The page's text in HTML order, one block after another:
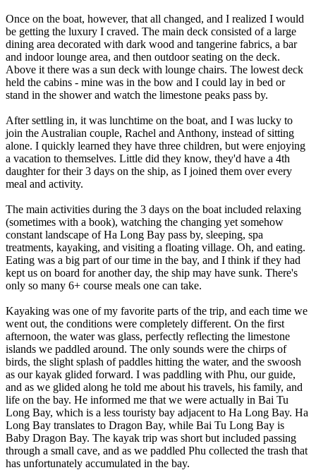
Once on the boat, however, that all changed, and I realized I would
be getting the luxury I craved. The main deck consisted of a large
dining area decorated with dark wood and tangerine fabrics, a bar
and indoor lounge area, and then outdoor seating on the deck.
Above it there was a sun deck with lounge chairs. The lowest deck
held the cabins - mine was in the bow and I could lay in bed or
stand in the shower and watch the limestone peaks pass by.
After settling in, it was lunchtime on the boat, and I was lucky to
join the Australian couple, Rachel and Anthony, instead of sitting
alone. I quickly learned they have three children, but were enjoying
a vacation to themselves. Little did they know, they'd have a 4th
daughter for their 3 days on the ship, as I joined them over every
meal and activity.
The main activities during the 3 days on the boat included relaxing
(sometimes with a book), watching the changing yet somehow
constant landscape of Ha Long Bay pass by, sleeping, spa
treatments, kayaking, and visiting a floating village. Oh, and eating.
Eating was a big part of our time in the bay, and I think if they had
kept us on board for another day, the ship may have sunk. There's
only so many 6+ course meals one can take.
Kayaking was one of my favorite parts of the trip, and each time we
went out, the conditions were completely different. On the first
afternoon, the water was glass, perfectly reflecting the limestone
islands we paddled around. The only sounds were the chirps of
birds, the slight splash of paddles hitting the water, and the swoosh
as our kayak glided forward. I was paddling with Phu, our guide,
and as we glided along he told me about his travels, his family, and
life on the bay. He informed me that we were actually in Bai Tu
Long Bay, which is a less touristy bay adjacent to Ha Long Bay. Ha
Long Bay translates to Dragon Bay, while Bai Tu Long Bay is
Baby Dragon Bay. The kayak trip was short but included passing
through a small cave, and as we paddled Phu collected the trash that
has unfortunately accumulated in the bay.